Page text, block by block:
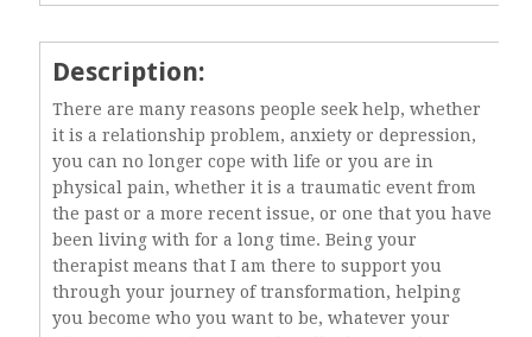
Description:
There are many reasons people seek help, whether
it is a relationship problem, anxiety or depression,
you can no longer cope with life or you are in
physical pain, whether it is a traumatic event from
the past or a more recent issue, or one that you have
been living with for a long time. Being your
therapist means that I am there to support you
through your journey of transformation, helping
you become who you want to be, whatever your